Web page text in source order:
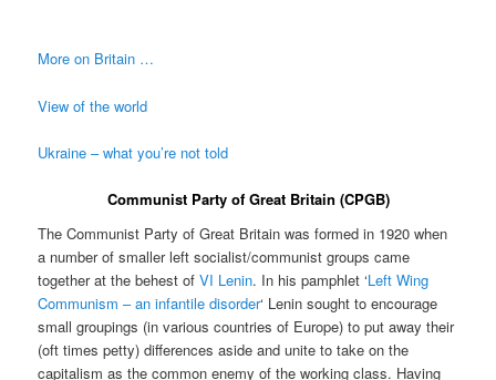
More on Britain …
View of the world
Ukraine – what you’re not told
Communist Party of Great Britain (CPGB)
The Communist Party of Great Britain was formed in 1920 when
a number of smaller left socialist/communist groups came
together at the behest ofVI Lenin. In his pamphlet ‘Left Wing
Communism – an infantile disorder‘ Lenin sought to encourage
small groupings (in various countries of Europe) to put away their
(oft times petty) differences aside and unite to take on the
capitalism as the common enemy of the working class. Having